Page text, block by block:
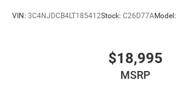
VIN: 3C4NJDCB4LT185412Stock: C26D77AModel:
$18,995
MSRP